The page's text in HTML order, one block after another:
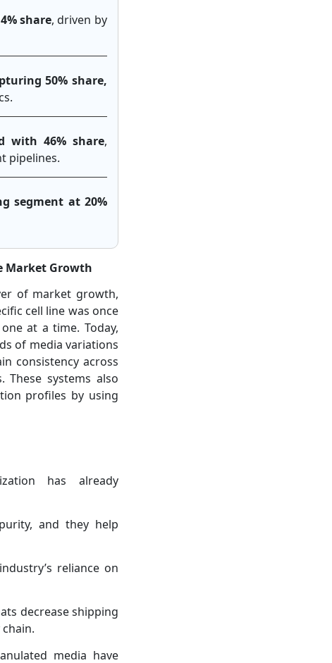
share, driven by
50% share,
with 46% share,
pipelines.
segment at 20%
Market Growth
of market growth,
cell line was once
at a time. Today,
of media variations
consistency across
systems also
profiles by using
has already
and they help
reliance on
decrease shipping
media have